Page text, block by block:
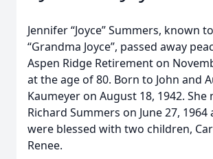
Jennifer “Joyce” Summers, known
“Grandma Joyce”, passed away
Aspen Ridge Retirement on
at the age of 80. Born to John and
Kaumeyer on August 18, 1942. She
Richard Summers on June 27, 1964
were blessed with two children,
Renee.